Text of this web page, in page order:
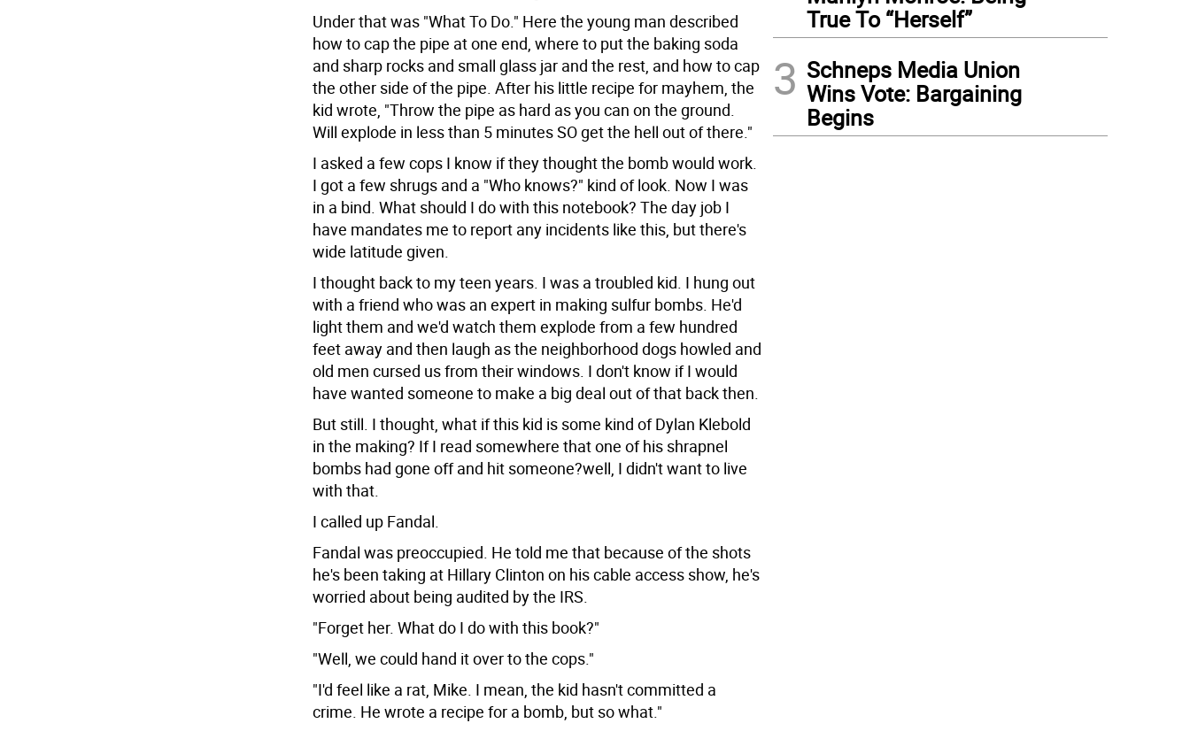
Under that was "What To Do." Here the young man described
how to cap the pipe at one end, where to put the baking soda
and sharp rocks and small glass jar and the rest, and how to cap
the other side of the pipe. After his little recipe for mayhem, the
kid wrote, "Throw the pipe as hard as you can on the ground.
Will explode in less than 5 minutes SO get the hell out of there."
I asked a few cops I know if they thought the bomb would work.
I got a few shrugs and a "Who knows?" kind of look. Now I was
in a bind. What should I do with this notebook? The day job I
have mandates me to report any incidents like this, but there's
wide latitude given.
I thought back to my teen years. I was a troubled kid. I hung out
with a friend who was an expert in making sulfur bombs. He'd
light them and we'd watch them explode from a few hundred
feet away and then laugh as the neighborhood dogs howled and
old men cursed us from their windows. I don't know if I would
have wanted someone to make a big deal out of that back then.
But still. I thought, what if this kid is some kind of Dylan Klebold
in the making? If I read somewhere that one of his shrapnel
bombs had gone off and hit someone?well, I didn't want to live
with that.
I called up Fandal.
Fandal was preoccupied. He told me that because of the shots
he's been taking at Hillary Clinton on his cable access show, he's
worried about being audited by the IRS.
"Forget her. What do I do with this book?"
"Well, we could hand it over to the cops."
"I'd feel like a rat, Mike. I mean, the kid hasn't committed a
crime. He wrote a recipe for a bomb, but so what."
True To “Herself”
3 Schneps Media Union
Wins Vote: Bargaining
Begins